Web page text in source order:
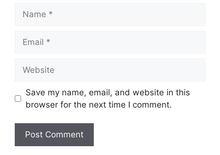
Save my name, email, and website in this
browser for the next time I comment.